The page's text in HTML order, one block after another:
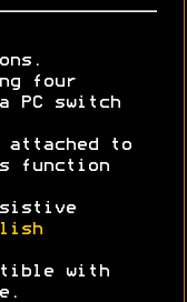
four
PC switch
attached to
function
with